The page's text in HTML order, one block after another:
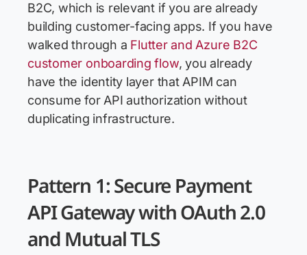
B2C, which is relevant if you are already
building customer-facing apps. If you have
walked through a Flutter and Azure B2C
customer onboarding flow, you already
have the identity layer that APIM can
consume for API authorization without
duplicating infrastructure.
Pattern 1: Secure Payment
API Gateway with OAuth 2.0
and Mutual TLS